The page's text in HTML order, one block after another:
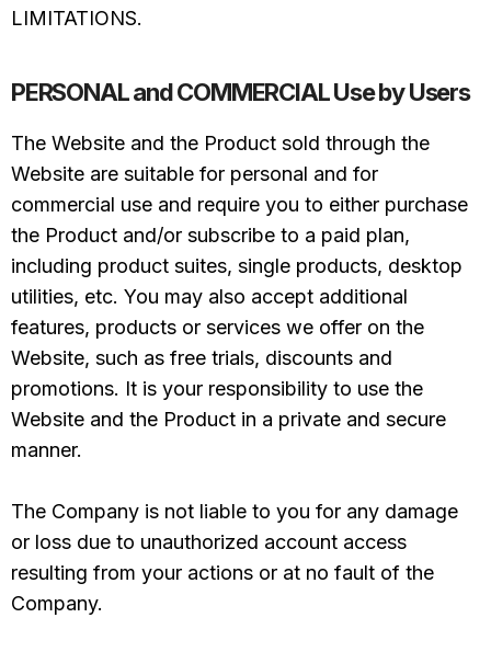
LIMITATIONS.
PERSONAL and COMMERCIAL Use by Users
The Website and the Product sold through the
Website are suitable for personal and for
commercial use and require you to either purchase
the Product and/or subscribe to a paid plan,
including product suites, single products, desktop
utilities, etc. You may also accept additional
features, products or services we offer on the
Website, such as free trials, discounts and
promotions. It is your responsibility to use the
Website and the Product in a private and secure
manner.
The Company is not liable to you for any damage
or loss due to unauthorized account access
resulting from your actions or at no fault of the
Company.